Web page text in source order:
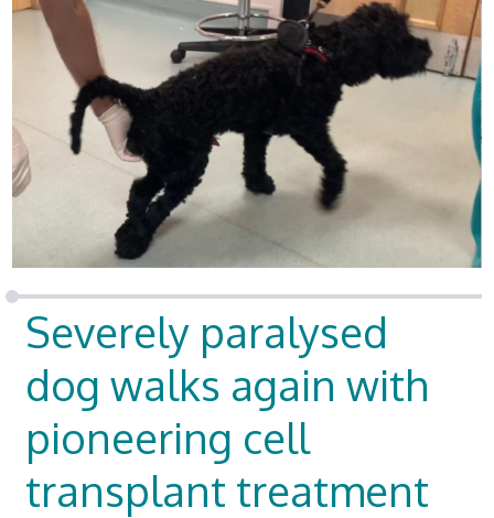
Severely paralysed
dog walks again with
pioneering cell
transplant treatment